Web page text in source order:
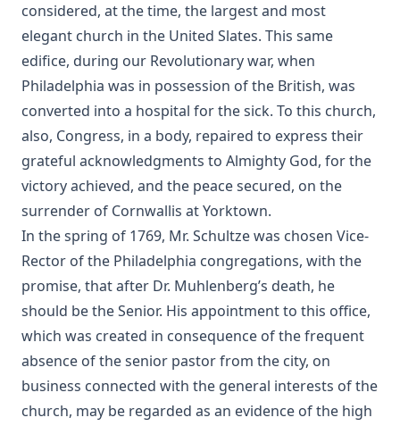
Uncle Austin and His Nephews: The Scripture Guide by
James Waddel Alexander
The Bible a Perfect Book by Charles Krauth [Journal Article]
Why Study the Lutheran Confessions? by Charles Krauth
[Journal Article]
What Can She Do? a novel by Edward Roe
The Moon Over Willow Run a novel by Dan E. L. Patch
The History Of The Jews, From the Christian Era to the
Dawn of the Reformation by Philip Gosse
The Great Chicago Fire: Barriers Burned Away by Edward
Roe
No Hierarchy In The Ministerial Office by D. Worley [Journal
Article]
Evolution by Theodore Graebner
How Should The Gospel Be Preached? by Benjamin Kurtz
[Journal Article]
considered, at the time, the largest and most
elegant church in the United Slates. This same
edifice, during our Revolutionary war, when
Philadelphia was in possession of the British, was
converted into a hospital for the sick. To this church,
also, Congress, in a body, repaired to express their
grateful acknowledgments to Almighty God, for the
victory achieved, and the peace secured, on the
surrender of Cornwallis at Yorktown.
In the spring of 1769, Mr. Schultze was chosen Vice-
Rector of the Philadelphia congregations, with the
promise, that after Dr. Muhlenberg’s death, he
should be the Senior. His appointment to this office,
which was created in consequence of the frequent
absence of the senior pastor from the city, on
business connected with the general interests of the
church, may be regarded as an evidence of the high